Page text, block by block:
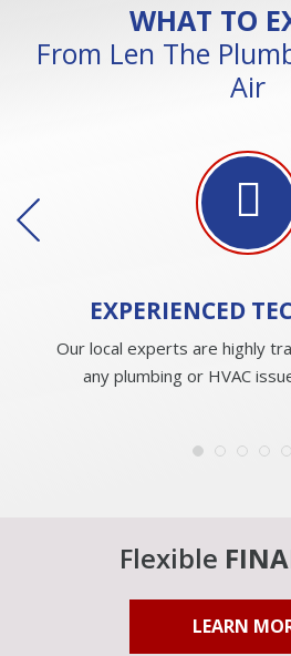
WHAT TO
From Len The
Air
EXPERIENCED
Our local experts are highly
any plumbing or HVAC
Flexible
LEARN